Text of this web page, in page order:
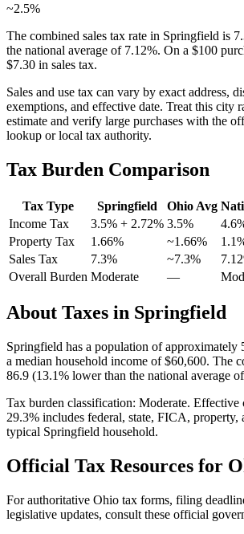
~2.5%
The combined sales tax rate in Springfield is
the national average of 7.12%. On a $100
$7.30 in sales tax.
Sales and use tax can vary by exact address,
exemptions, and effective date. Treat this city
estimate and verify large purchases with the
lookup or local tax authority.
Tax Burden Comparison
Tax Type Springfield Ohio Avg
Income Tax
3.5% + 2.72% 3.5% 4.6
Property Tax
1.66% ~1.66% 1.1
Sales Tax
7.3% ~7.3% 7.12
Overall Burden Moderate —
About Taxes in Springfield
Springfield has a population of approximately
a median household income of$60,600. The
86.9 (13.1% lower than the national average
Tax burden classification: Moderate. Effective
29.3% includes federal, state, FICA, property,
typical Springfield household.
Official Tax Resources for
For authoritative Ohio tax forms, filing
legislative updates, consult these official